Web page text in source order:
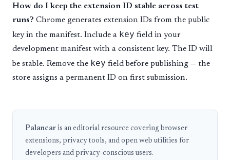
How do I keep the extension ID stable across test
runs? Chrome generates extension IDs from the public
key in the manifest. Include a key field in your
development manifest with a consistent key. The ID will
be stable. Remove the key field before publishing — the
store assigns a permanent ID on first submission.
Palancar is an editorial resource covering browser
extensions, privacy tools, and open web utilities for
developers and privacy-conscious users.